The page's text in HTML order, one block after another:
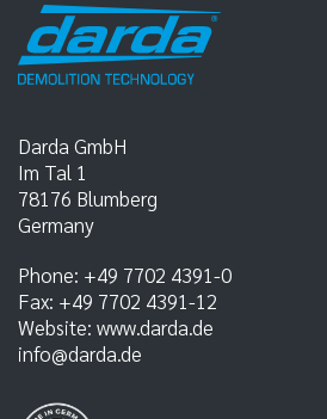
Darda GmbH
Im Tal 1
78176 Blumberg
Germany
Phone: +49 7702 4391-0
Fax: +49 7702 4391-12
Website: www.darda.de
info@darda.de